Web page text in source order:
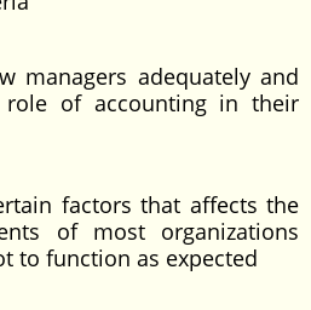
adequately and
of accounting in their
factors that affects the
of most organizations
to function as expected